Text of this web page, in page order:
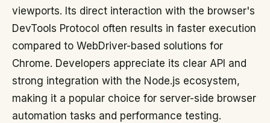
viewports. Its direct interaction with the browser's
DevTools Protocol often results in faster execution
compared to WebDriver-based solutions for
Chrome. Developers appreciate its clear API and
strong integration with the Node.js ecosystem,
making it a popular choice for server-side browser
automation tasks and performance testing.